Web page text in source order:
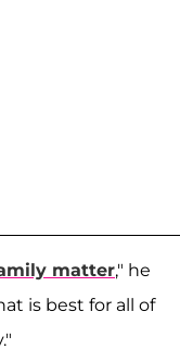
matter," he
is best for all of